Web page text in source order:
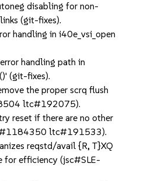
disabling for non-
(git-fixes).
handling in i40e_vsi_open
handling path in
(git-fixes).
the proper scrq flush
ltc#192075).
reset if there are no other
ltc#191533).
reqstd/avail {R, T}XQ
for efficiency (jsc#SLE-